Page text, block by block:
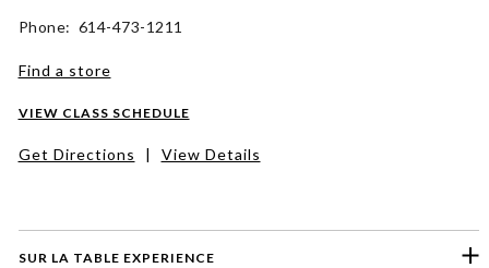
SUR LA TABLE EXPERIENCE
Phone: 614-473-1211
Find a store
VIEW CLASS SCHEDULE
Get Directions | View Details